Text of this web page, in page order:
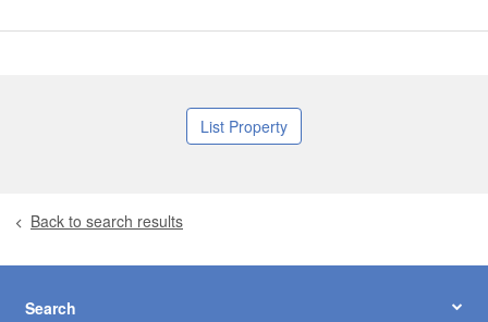
List Property
Back to search results
Search